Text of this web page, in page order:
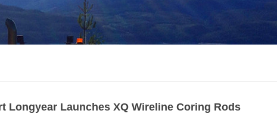
Longyear Launches XQ Wireline Coring Rods